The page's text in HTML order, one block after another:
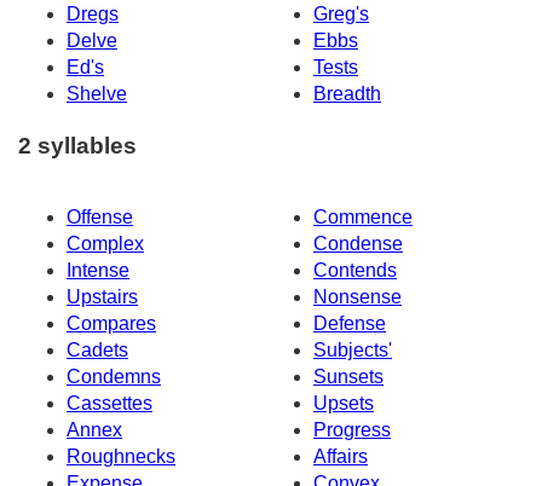
Dregs
Greg's
Delve
Ebbs
Ed's
Tests
Shelve
Breadth
2 syllables
Offense
Commence
Complex
Condense
Intense
Contends
Upstairs
Nonsense
Compares
Defense
Cadets
Subjects'
Condemns
Sunsets
Cassettes
Upsets
Annex
Progress
Roughnecks
Affairs